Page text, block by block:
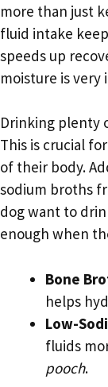
more than just
fluid intake
speeds up
moisture is
Drinking plenty
This is crucial
of their body.
sodium broths
dog want to
enough when
Bone
helps
Low-
fluids
pooch.